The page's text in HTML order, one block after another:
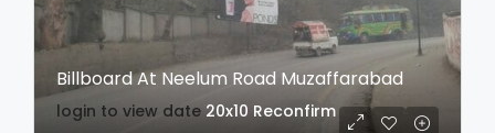
Billboard At Neelum Road Muzaffarabad
login to view date 20x10 Reconfirm